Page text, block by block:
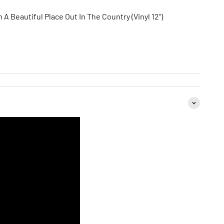
A Beautiful Place Out In The Country (Vinyl 12")